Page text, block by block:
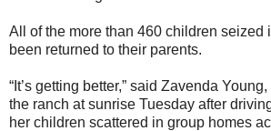
All of the more than 460 children seized
been returned to their parents.
“It’s getting better,” said Zavenda
the ranch at sunrise Tuesday after
her children scattered in group homes